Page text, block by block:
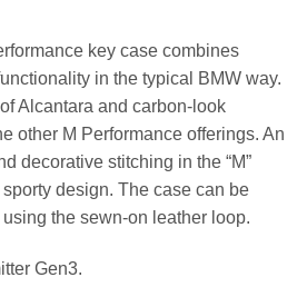
key case combines
in the typical BMW way.
Alcantara and carbon-look
other M Performance offerings. An
decorative stitching in the “M”
design. The case can be
the sewn-on leather loop.
Gen3.